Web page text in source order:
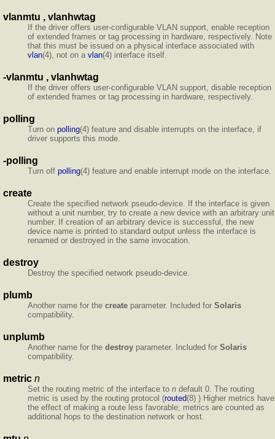
vlanmtu , vlanhwtag
If the driver offers user-configurable VLAN support, enable reception
of extended frames or tag processing in hardware, respectively. Note
that this must be issued on a physical interface associated with
vlan(4), not on a vlan(4) interface itself.
-vlanmtu , vlanhwtag
If the driver offers user-configurable VLAN support, disable reception
of extended frames or tag processing in hardware, respectively.
polling
Turn on polling(4) feature and disable interrupts on the interface, if
driver supports this mode.
-polling
Turn off polling(4) feature and enable interrupt mode on the interface.
create
Create the specified network pseudo-device. If the interface is given
without a unit number, try to create a new device with an arbitrary unit
number. If creation of an arbitrary device is successful, the new
device name is printed to standard output unless the interface is
renamed or destroyed in the same invocation.
destroy
Destroy the specified network pseudo-device.
plumb
Another name for the create parameter. Included for Solaris
compatibility.
unplumb
Another name for the destroy parameter. Included for Solaris
compatibility.
metric n
Set the routing metric of the interface to n default 0. The routing
metric is used by the routing protocol (routed(8) ) Higher metrics have
the effect of making a route less favorable; metrics are counted as
additional hops to the destination network or host.